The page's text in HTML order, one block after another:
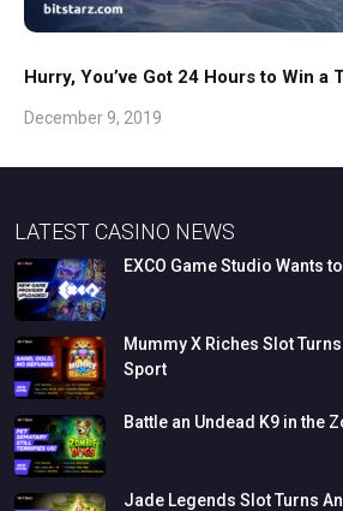
Hurry, You’ve Got 24 Hours to Win a
December 9, 2019
LATEST CASINO NEWS
EXCO GameStudio Wants to
MummyX Riches SlotTurns
Sport
Battle an Undead K9 in the
Jade Legends SlotTurns